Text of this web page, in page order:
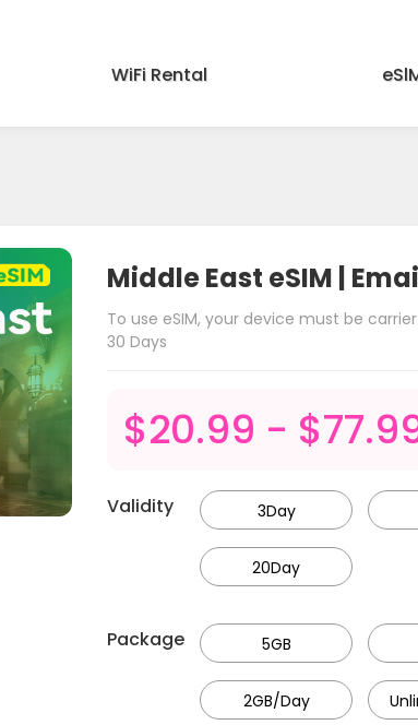
WiFi Rental
Middle East eSIM |
To use eSIM, your device must be
30 Days
$20.99 -
Validity 3Day
20Day
Package 5GB
2GB/Day